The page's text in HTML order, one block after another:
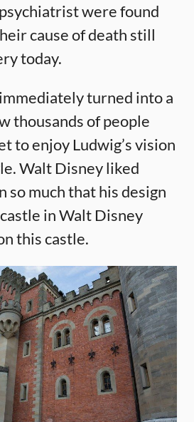
were found
cause of death still
today.
turned into a
thousands of people
to enjoy Ludwig’s vision
Walt Disney liked
so much that his design
in Walt Disney
this castle.